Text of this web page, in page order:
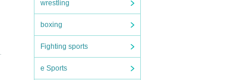
wrestling
boxing
Fighting sports
e Sports